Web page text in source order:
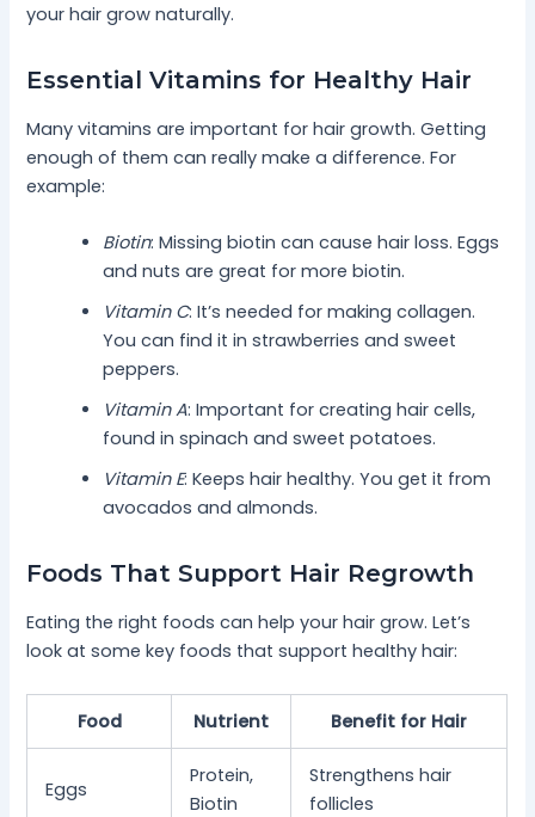
your hair grow naturally.
Essential Vitamins for Healthy Hair
Many vitamins are important for hair growth. Getting
enough of them can really make a difference. For
example:
Biotin: Missing biotin can cause hair loss. Eggs
and nuts are great for more biotin.
Vitamin C: It’s needed for making collagen.
You can find it in strawberries and sweet
peppers.
Vitamin A: Important for creating hair cells,
found in spinach and sweet potatoes.
Vitamin E: Keeps hair healthy. You get it from
avocados and almonds.
Foods That Support Hair Regrowth
Eating the right foods can help your hair grow. Let’s
look at some key foods that support healthy hair:
Food Nutrient Benefit for Hair
Eggs
Protein,
Biotin
Strengthens hair
follicles